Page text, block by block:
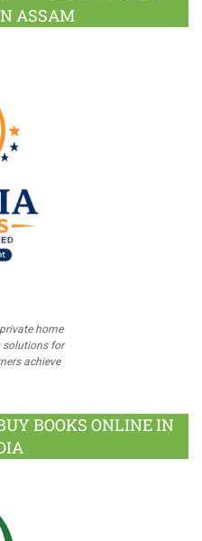
ASSAM
home
solutions for
achieve
BOOKS ONLINE IN